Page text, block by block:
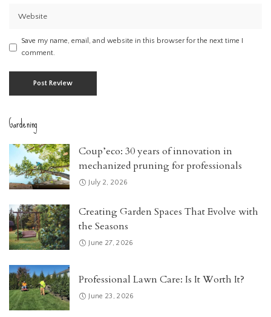
Save my name, email, and website in this browser for the next time I
comment.
Gardening
Coup’eco: 30 years of innovation in
mechanized pruning for professionals
July 2, 2026
Creating Garden Spaces That Evolve with
the Seasons
June 27, 2026
Professional Lawn Care: Is It Worth It?
June 23, 2026